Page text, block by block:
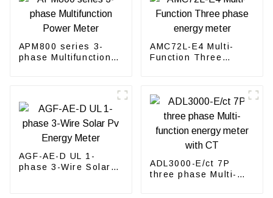
APM800 series 3-
phase Multifunction
AMC72L-E4 Multi-
Function Three
AGF-AE-D UL 1-
phase 3-Wire Solar
ADL3000-E/ct 7P
three phase Multi-